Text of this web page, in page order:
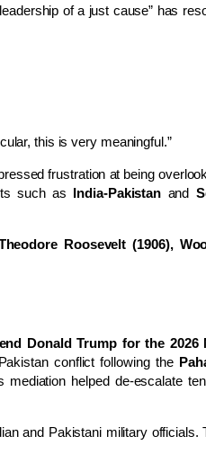
of a just cause” has
this is very meaningful.”
frustration at being
such as India-Pakistan and
Roosevelt (1906),
Donald Trump for the 2026
conflict following the
helped de-escalate
and Pakistani military officials.